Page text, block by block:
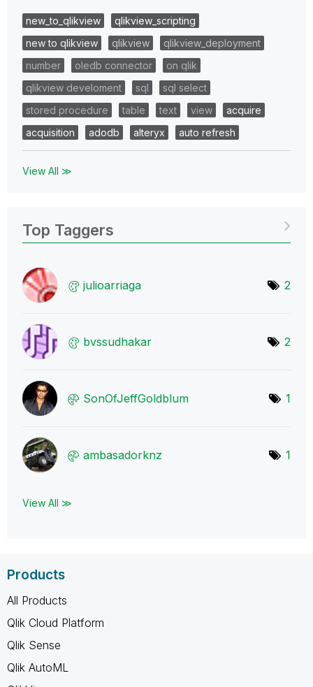
new_to_qlikview
qlikview_scripting
new to qlikview
qlikview
qlikview_deployment
number
oledb connector
on qlik
qlikview develoment
sql
sql select
stored procedure
table text view
acquire
acquisition
adodb alteryx auto refresh
View All ≫
Top Taggers
julioarriaga 2
bvssudhakar 2
SonOfJeffGoldblum 1
ambasadorknz 1
View All ≫
Products
All Products
Qlik Cloud Platform
Qlik Sense
Qlik AutoML